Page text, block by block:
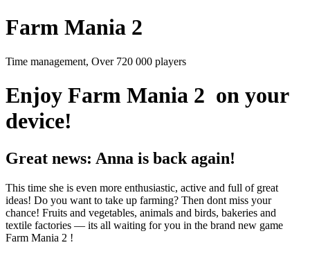
Farm Mania 2
Time management, Over 720 000 players
Enjoy Farm Mania 2 on your
device!
Great news: Anna is back again!
This time she is even more enthusiastic, active and full of great
ideas! Do you want to take up farming? Then dont miss your
chance! Fruits and vegetables, animals and birds, bakeries and
textile factories — its all waiting for you in the brand new game
Farm Mania 2 !